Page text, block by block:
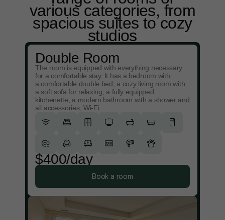
various categories, from
spacious suites to cozy
studios
Double Room
The room is equipped with everything necessary
for a comfortable stay. It has a bedroom with
a comfortable double bed, a cozy living room with
a soft sofa for relaxing, a fully equipped
kitchenette, a modern bathroom with a shower and
all accessories, Wi-Fi
$400/day
Book a room